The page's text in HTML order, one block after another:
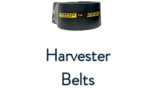
Harvester
Belts